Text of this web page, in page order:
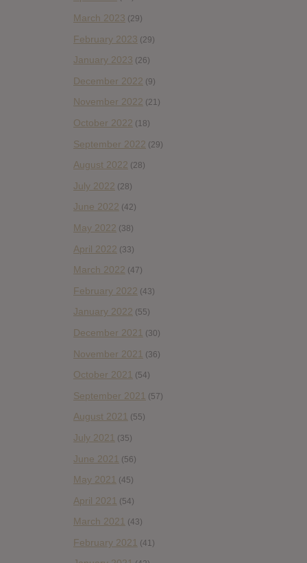
March 2023 (29)
February 2023 (29)
January 2023 (26)
December 2022 (9)
November 2022 (21)
October 2022 (18)
September 2022 (29)
August 2022 (28)
July 2022 (28)
June 2022 (42)
May 2022 (38)
April 2022 (33)
March 2022 (47)
February 2022 (43)
January 2022 (55)
December 2021 (30)
November 2021 (36)
October 2021 (54)
September 2021 (57)
August 2021 (55)
July 2021 (35)
June 2021 (56)
May 2021 (45)
April 2021 (54)
March 2021 (43)
February 2021 (41)